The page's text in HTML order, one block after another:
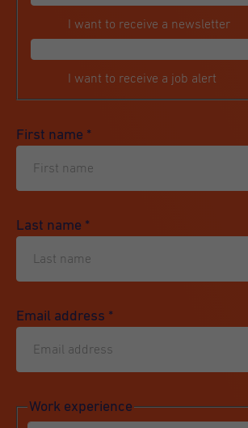
I want to receive a newsletter
I want to receive a job alert
First name *
Last name *
Email address *
Work experience